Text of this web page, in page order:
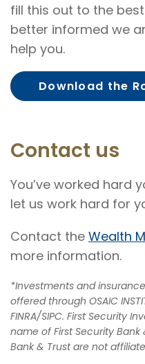
fill this out to the
better informed we
help you.
Download the
Contact us
You’ve worked hard
let us work hard for
Contact the Wealth
more information.
*Investments and
offered through OSAIC
FINRA/SIPC. First Security
name of First Security Bank
Bank & Trust are not